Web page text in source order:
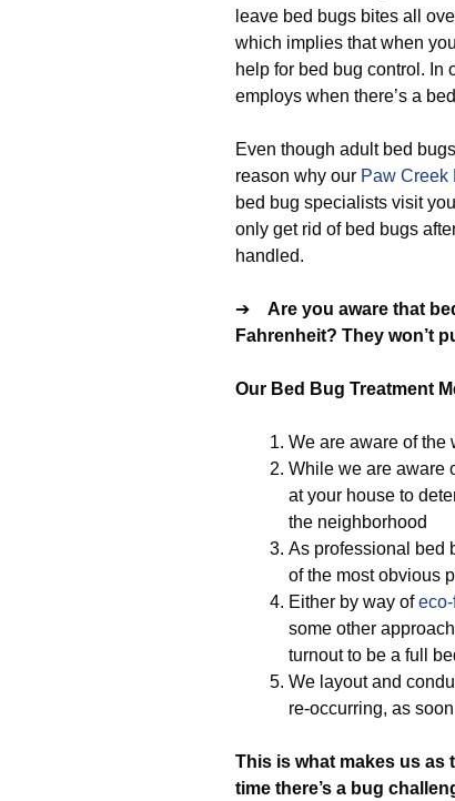
leave bed bugs bites all
which implies that when
help for bed bug control. In
employs when there’s a
Even though adult bed
reason why our Paw Creek
bed bug specialists visit
only get rid of bed bugs
handled.
➔ Are you aware that
Fahrenheit? They won’t
Our Bed Bug Treatment
We are aware of the
While we are aware
at your house to
the neighborhood
As professional bed
of the most obvious
Either by way of
some other
turnout to be a full
We layout and
re-occurring, as
This is what makes us as
time there’s a bug